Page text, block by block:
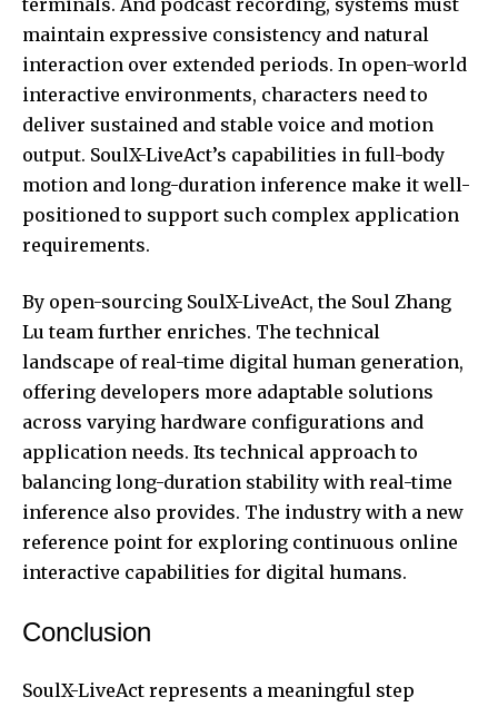
maintain expressive consistency and natural
interaction over extended periods. In open-world
interactive environments, characters need to
deliver sustained and stable voice and motion
output. SoulX-LiveAct’s capabilities in full-body
motion and long-duration inference make it well-
positioned to support such complex application
requirements.
By open-sourcing SoulX-LiveAct, the Soul Zhang
Lu team further enriches. The technical
landscape of real-time digital human generation,
offering developers more adaptable solutions
across varying hardware configurations and
application needs. Its technical approach to
balancing long-duration stability with real-time
inference also provides. The industry with a new
reference point for exploring continuous online
interactive capabilities for digital humans.
Conclusion
SoulX-LiveAct represents a meaningful step